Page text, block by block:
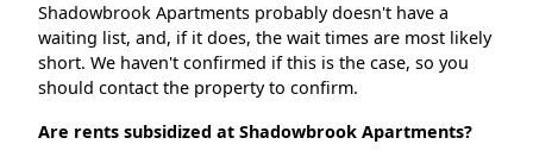
Shadowbrook Apartments probably doesn't have a
waiting list, and, if it does, the wait times are most likely
short. We haven't confirmed if this is the case, so you
should contact the property to confirm.
Are rents subsidized at Shadowbrook Apartments?